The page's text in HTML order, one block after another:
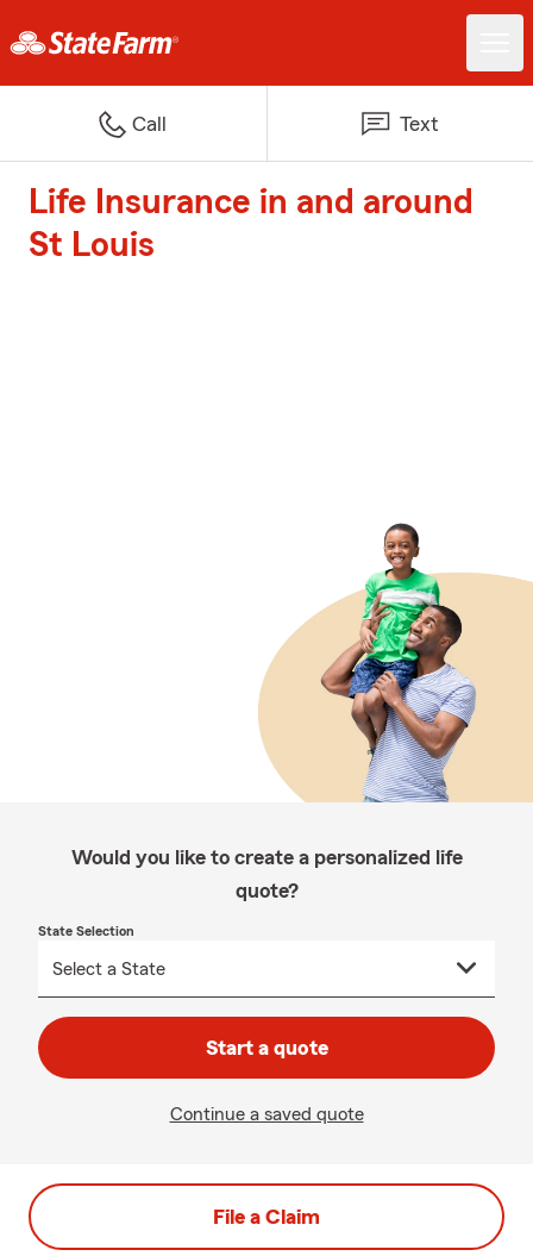
Call Text
Life Insurance in and around
St Louis
Would you like to create a personalized life
quote?
State Selection
Start a quote
Continue a saved quote
File a Claim